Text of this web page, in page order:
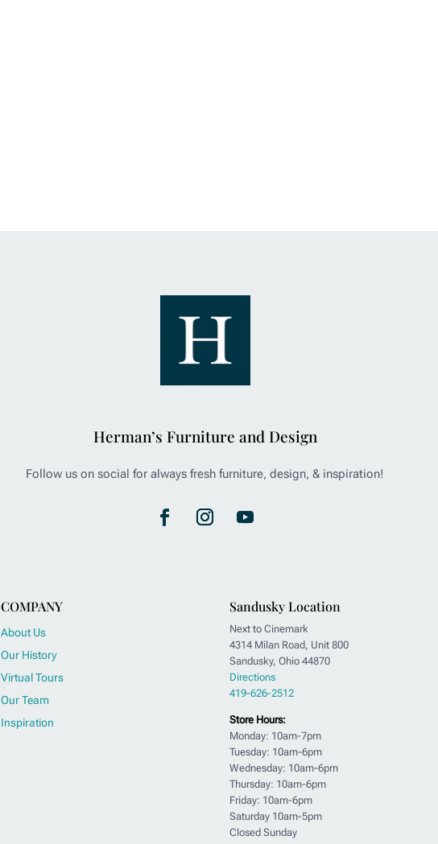
Herman’s Furniture and Design
Follow us on social for always fresh furniture, design, & inspiration!
COMPANY
About Us
Our History
Virtual Tours
Our Team
Inspiration
Sandusky Location
Next to Cinemark
4314 Milan Road, Unit 800
Sandusky, Ohio 44870
Directions
419-626-2512
Store Hours:
Monday: 10am-7pm
Tuesday: 10am-6pm
Wednesday: 10am-6pm
Thursday: 10am-6pm
Friday: 10am-6pm
Saturday 10am-5pm
Closed Sunday